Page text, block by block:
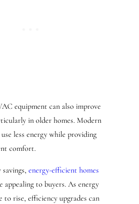
equipment can also improve
in older homes. Modern
less energy while providing
comfort.
energy-efficient homes
appealing to buyers. As energy
to rise, efficiency upgrades can